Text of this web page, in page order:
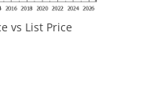
vs List Price